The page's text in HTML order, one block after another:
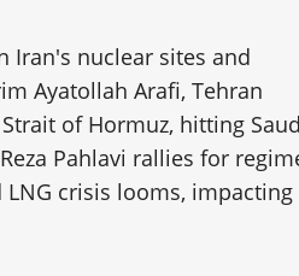
Iran's nuclear sites and
Ayatollah Arafi, Tehran
of Hormuz, hitting
Pahlavi rallies for
crisis looms, impacting